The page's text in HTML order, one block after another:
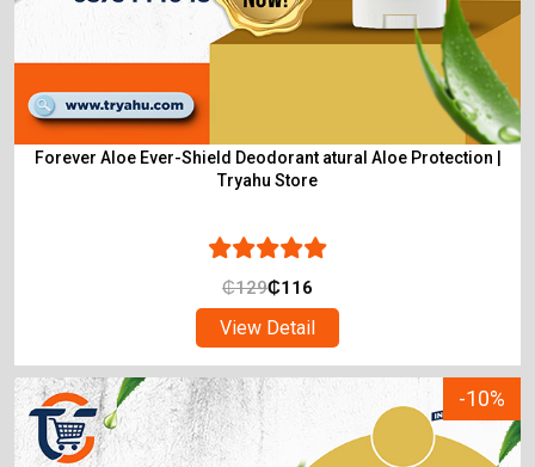
Forever Aloe Ever-Shield Deodorant atural Aloe Protection |
Tryahu Store
₵129₵116
View Detail
-10%